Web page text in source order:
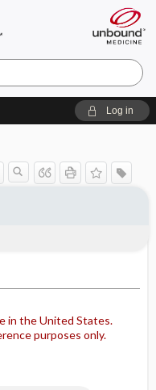
Log in
in the United States.
purposes only.